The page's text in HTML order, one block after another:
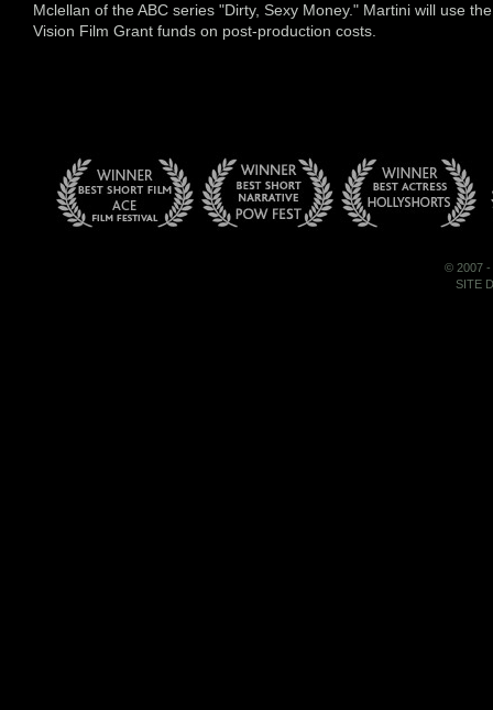
Mclellan of the ABC series "Dirty, Sexy Money." Martini will use
Vision Film Grant funds on post-production costs.
© 2007 -
SITE